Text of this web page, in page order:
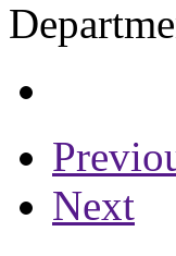
Next